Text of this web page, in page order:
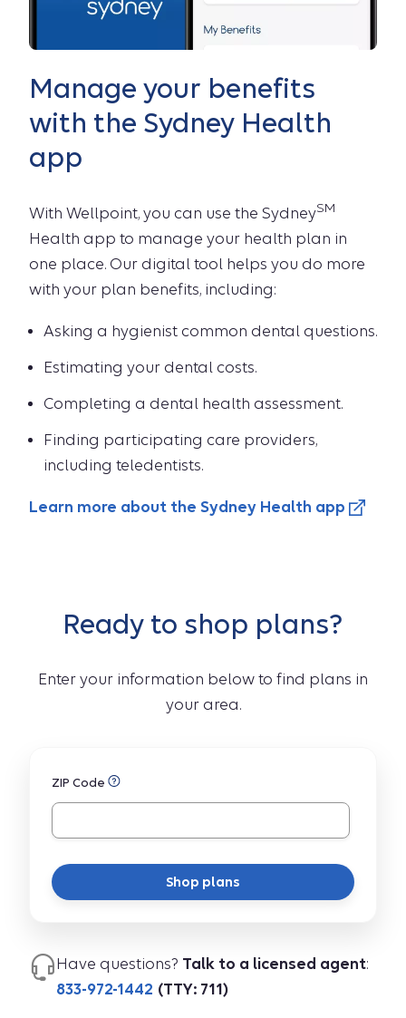
Manage your benefits
with the Sydney Health
app
With Wellpoint, you can use the SydneySM
Health app to manage your health plan in
one place. Our digital tool helps you do more
with your plan benefits, including:
Asking a hygienist common dental questions.
Estimating your dental costs.
Completing a dental health assessment.
Finding participating care providers,
including teledentists.
Learn more about the Sydney Health app
Ready to shop plans?
Enter your information below to find plans in
your area.
ZIP Code
Shop plans
Have questions? Talk to a licensed agent:
833-972-1442 (TTY: 711)